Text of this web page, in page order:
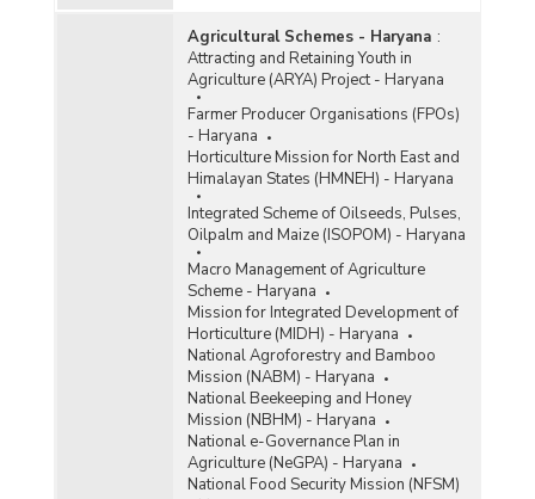
Agricultural Schemes - Haryana :
Attracting and Retaining Youth in
Agriculture (ARYA) Project - Haryana
Farmer Producer Organisations (FPOs)
- Haryana
Horticulture Mission for North East and
Himalayan States (HMNEH) - Haryana
Integrated Scheme of Oilseeds, Pulses,
Oilpalm and Maize (ISOPOM) - Haryana
Macro Management of Agriculture
Scheme - Haryana
Mission for Integrated Development of
Horticulture (MIDH) - Haryana
National Agroforestry and Bamboo
Mission (NABM) - Haryana
National Beekeeping and Honey
Mission (NBHM) - Haryana
National e-Governance Plan in
Agriculture (NeGPA) - Haryana
National Food Security Mission (NFSM)